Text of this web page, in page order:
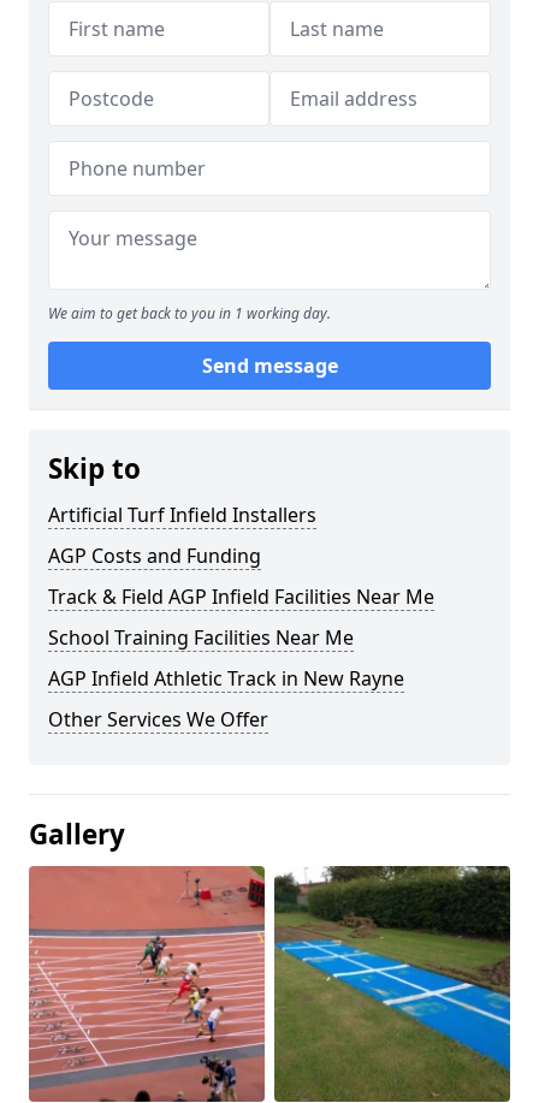
We aim to get back to you in 1 working day.
Send message
Skip to
Artificial Turf Infield Installers
AGP Costs and Funding
Track & Field AGP Infield Facilities Near Me
School Training Facilities Near Me
AGP Infield Athletic Track in New Rayne
Other Services We Offer
Gallery